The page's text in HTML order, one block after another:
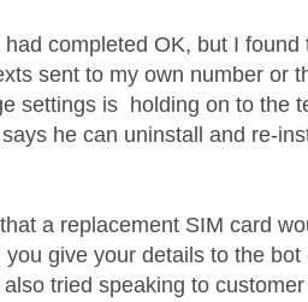
completed OK, but I
sent to my own number or
settings is holding on to the
he can uninstall and re-
a replacement SIM card
give your details to the
tried speaking to